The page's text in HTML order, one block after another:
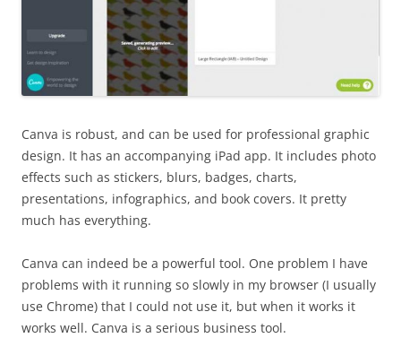
Canva is robust, and can be used for professional graphic
design. It has an accompanying iPad app. It includes photo
effects such as stickers, blurs, badges, charts,
presentations, infographics, and book covers. It pretty
much has everything.
Canva can indeed be a powerful tool. One problem I have
problems with it running so slowly in my browser (I usually
use Chrome) that I could not use it, but when it works it
works well. Canva is a serious business tool.